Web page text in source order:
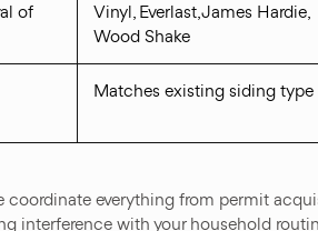
of
Vinyl, Everlast, James Hardie,
Wood Shake
Matches existing siding type
everything from permit
interference with your household